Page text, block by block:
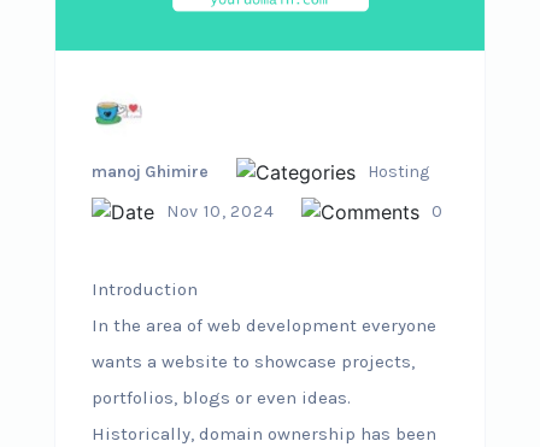
manoj Ghimire
Hosting
Nov 10, 2024
0
Introduction
In the area of web development everyone
wants a website to showcase projects,
portfolios, blogs or even ideas.
Historically, domain ownership has been